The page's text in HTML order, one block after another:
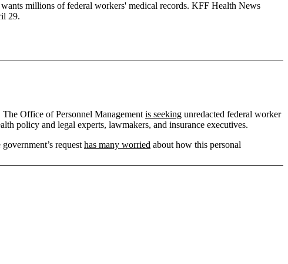
millions of federal workers' medical records. KFF Health News
29.
Office of Personnel Managementis seeking unredacted federal worker
policy and legal experts, lawmakers, and insurance executives.
requesthas many worried about how this personal